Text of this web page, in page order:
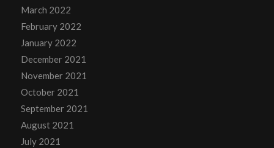
March 2022
February 2022
January 2022
December 2021
November 2021
October 2021
September 2021
August 2021
July 2021